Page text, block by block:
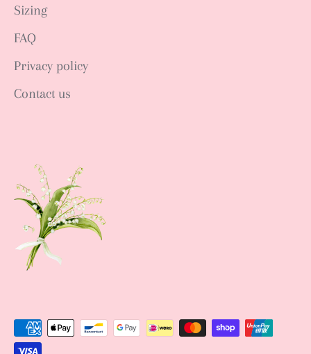
Sign up to get news of Ann.tique
Sizing
FAQ
Privacy policy
Contact us